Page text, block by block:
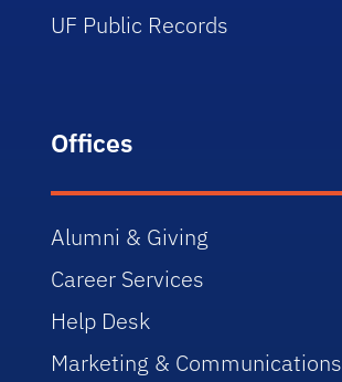
UF Public Records
Offices
Alumni & Giving
Career Services
Help Desk
Marketing & Communications